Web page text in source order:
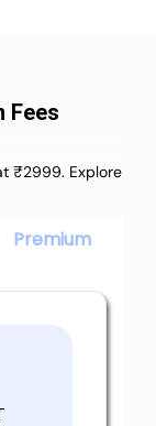
Fees
₹2999. Explore
Premium